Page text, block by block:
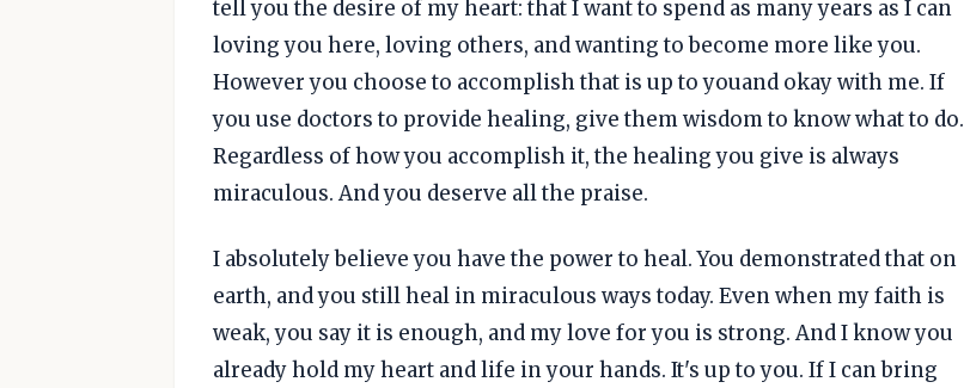
tell you the desire of my heart: that I want to spend as many years as I can
loving you here, loving others, and wanting to become more like you.
However you choose to accomplish that is up to youand okay with me. If
you use doctors to provide healing, give them wisdom to know what to do.
Regardless of how you accomplish it, the healing you give is always
miraculous. And you deserve all the praise.
I absolutely believe you have the power to heal. You demonstrated that on
earth, and you still heal in miraculous ways today. Even when my faith is
weak, you say it is enough, and my love for you is strong. And I know you
already hold my heart and life in your hands. It's up to you. If I can bring